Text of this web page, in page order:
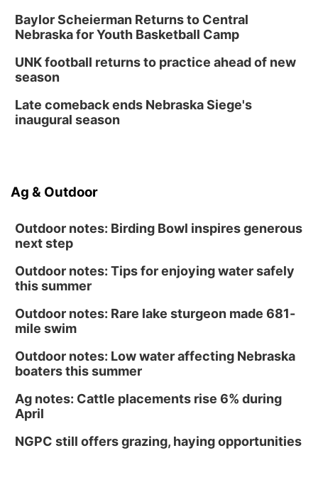
Baylor Scheierman Returns to Central
Nebraska for Youth Basketball Camp
UNK football returns to practice ahead of new
season
Late comeback ends Nebraska Siege's
inaugural season
Ag & Outdoor
Outdoor notes: Birding Bowl inspires generous
next step
Outdoor notes: Tips for enjoying water safely
this summer
Outdoor notes: Rare lake sturgeon made 681-
mile swim
Outdoor notes: Low water affecting Nebraska
boaters this summer
Ag notes: Cattle placements rise 6% during
April
NGPC still offers grazing, haying opportunities